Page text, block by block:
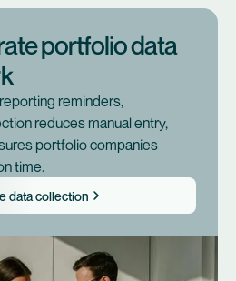
portfolio data
reminders,
reduces manual entry,
portfolio companies
time.
data collection